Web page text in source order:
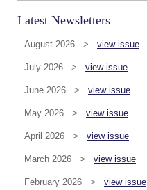
Latest Newsletters
August 2026 > view issue
July 2026 > view issue
June 2026 > view issue
May 2026 > view issue
April 2026 > view issue
March 2026 > view issue
February 2026 > view issue